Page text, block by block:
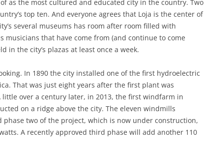
as the most cultured and educated city in the country. Two
top ten. And everyone agrees that Loja is the center of
several museums has room after room filled with
musicians that have come from (and continue to come
in the city’s plazas at least once a week.
In 1890 the city installed one of the first hydroelectric
That was just eight years after the first plant was
over a century later, in 2013, the first windfarm in
on a ridge above the city. The eleven windmills
phase two of the project, which is now under construction,
A recently approved third phase will add another 110